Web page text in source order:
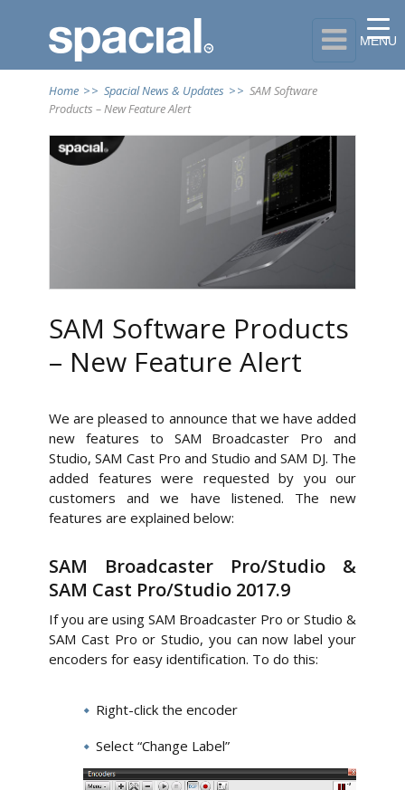

Home >> Spacial News & Updates >> SAM Software
Products – New Feature Alert
SAM Software Products
– New Feature Alert
We are pleased to announce that we have added
new features to SAM Broadcaster Pro and
Studio, SAM Cast Pro and Studio and SAM DJ. The
added features were requested by you our
customers and we have listened. The new
features are explained below:
SAM Broadcaster Pro/Studio &
SAM Cast Pro/Studio 2017.9
If you are using SAM Broadcaster Pro or Studio &
SAM Cast Pro or Studio, you can now label your
encoders for easy identification. To do this:
Right-click the encoder
Select “Change Label”
MENU